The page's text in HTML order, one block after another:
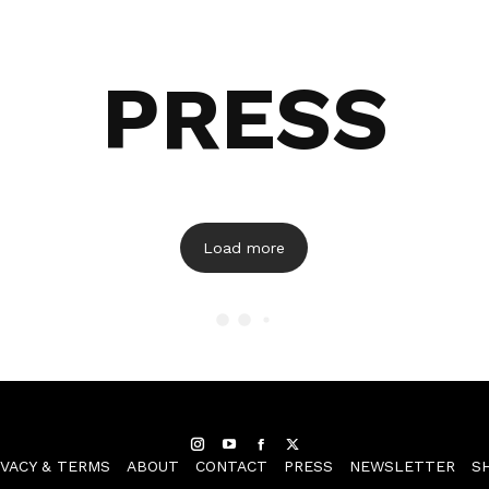
PRESS
Load more
InstagramYouTubeFacebook
& TERMS
ABOUT CONTACT PRESS NEWSLETTER